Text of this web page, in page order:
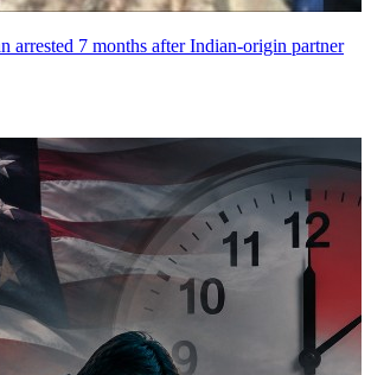
arrested 7 months after Indian-origin partner